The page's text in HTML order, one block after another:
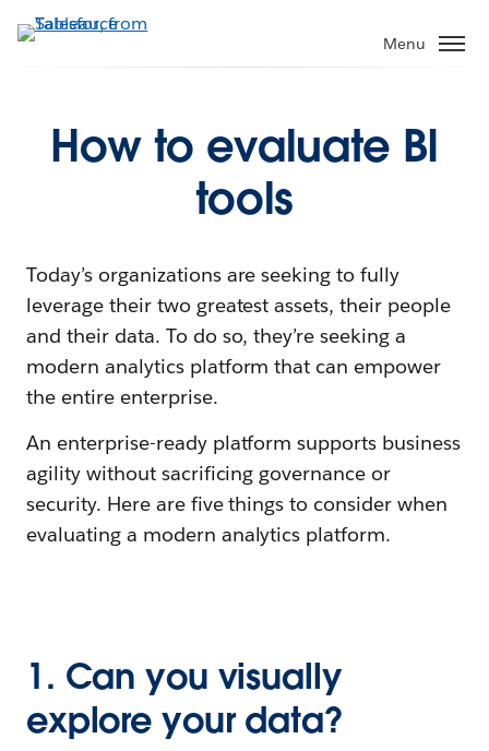
Menu
How to evaluate BI
tools
Today’s organizations are seeking to fully
leverage their two greatest assets, their people
and their data. To do so, they’re seeking a
modern analytics platform that can empower
the entire enterprise.
An enterprise-ready platform supports business
agility without sacrificing governance or
security. Here are five things to consider when
evaluating a modern analytics platform.
1. Can you visually
explore your data?